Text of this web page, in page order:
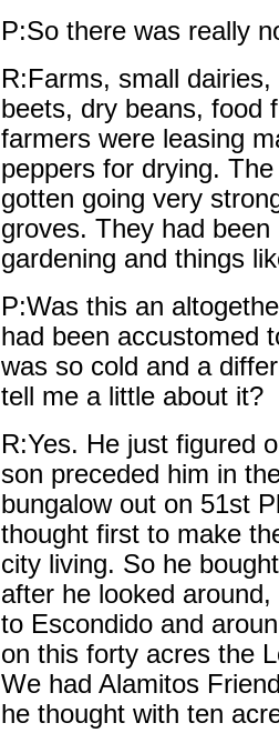
P:So there was really
R:Farms, small
beets, dry beans, food
farmers were leasing
peppers for drying.
gotten going very
groves. They had
gardening and things
P:Was this an
had been accustomed
was so cold and a
tell me a little about it?
R:Yes. He just figured
son preceded him in
bungalow out on 51st
thought first to make
city living. So he
after he looked
to Escondido and
on this forty acres the
We had Alamitos
he thought with ten